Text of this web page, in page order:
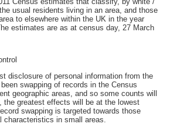
usual residents living in an area, and those
to elsewhere within the UK in the year
estimates are as at census day, 27 March
disclosure of personal information from the
swapping of records in the Census
geographic areas, and so some counts will
the greatest effects will be at the lowest
swapping is targeted towards those
characteristics in small areas.